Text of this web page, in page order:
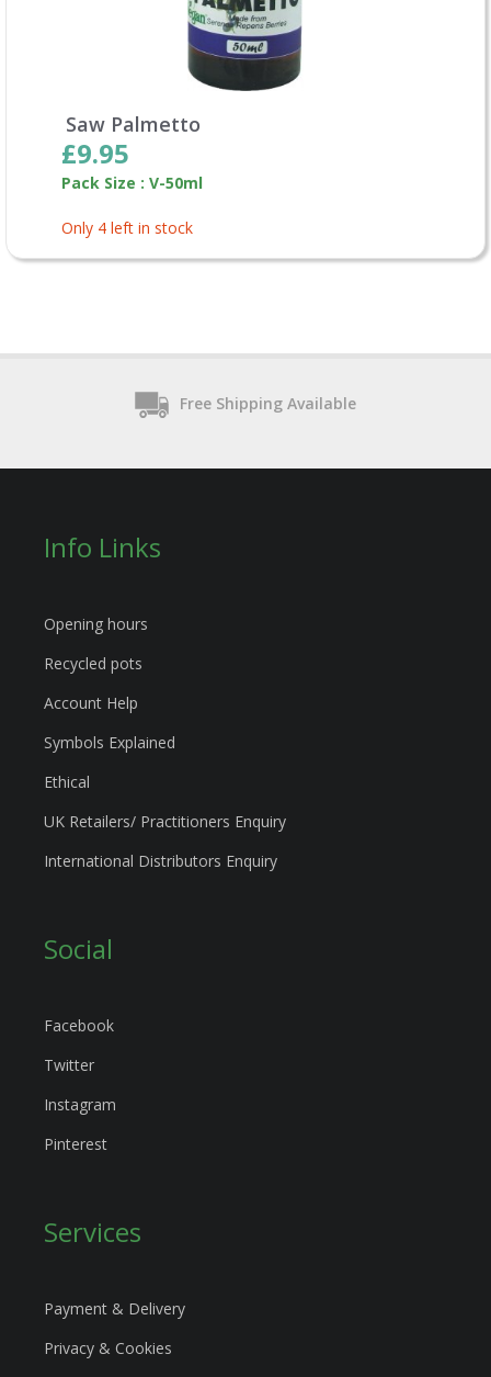
Saw Palmetto
£9.95
Pack Size : V-50ml
Only 4 left in stock
Free Shipping Available
Info Links
Opening hours
Recycled pots
Account Help
Symbols Explained
Ethical
UK Retailers/ Practitioners Enquiry
International Distributors Enquiry
Social
Facebook
Twitter
Instagram
Pinterest
Services
Payment & Delivery
Privacy & Cookies